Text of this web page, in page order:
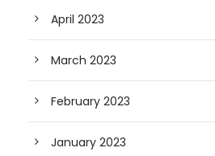
April 2023
March 2023
February 2023
January 2023